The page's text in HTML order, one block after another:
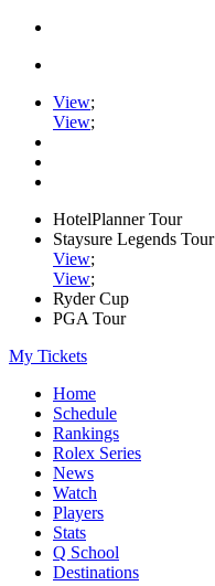
View;
View;
HotelPlanner Tour
Staysure Legends Tour
View;
View;
Ryder Cup
PGA Tour
My Tickets
Home
Schedule
Rankings
Rolex Series
News
Watch
Players
Stats
Q School
Destinations